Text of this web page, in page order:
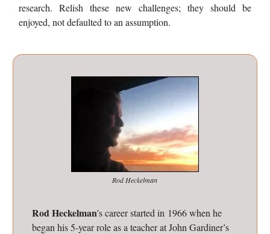
research. Relish these new challenges; they should be
enjoyed, not defaulted to an assumption.
Rod Heckelman
Rod Heckelman's career started in 1966 when he
began his 5-year role as a teacher at John Gardiner’s